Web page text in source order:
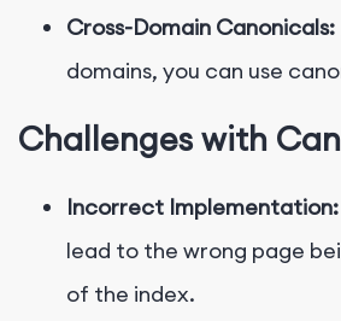
Cross-Domain Canonicals:
domains, you can use
Challenges with
Incorrect Implementation:
lead to the wrong page
of the index.